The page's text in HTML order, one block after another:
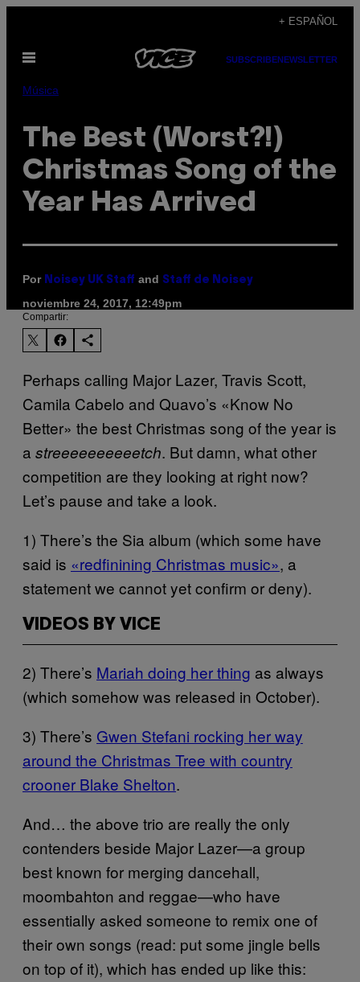
contenido
+ ESPAÑOL
Abrir
SUBSCRIBENEWSLETTER
Música
The Best (Worst?!)
Christmas Song of the
Year Has Arrived
Por Noisey UK Staff and Staff de Noisey
noviembre 24, 2017, 12:49pm
Compartir:
Perhaps calling Major Lazer, Travis Scott,
Camila Cabelo and Quavo’s «Know No
Better» the best Christmas song of the year is
a streeeeeeeeeetch. But damn, what other
competition are they looking at right now?
Let’s pause and take a look.
1) There’s the Sia album (which some have
said is «redfinining Christmas music», a
statement we cannot yet confirm or deny).
VIDEOS BY VICE
2) There’s Mariah doing her thing as always
(which somehow was released in October).
3) There’s Gwen Stefani rocking her way
around the Christmas Tree with country
crooner Blake Shelton.
And… the above trio are really the only
contenders beside Major Lazer—a group
best known for merging dancehall,
moombahton and reggae—who have
essentially asked someone to remix one of
their own songs (read: put some jingle bells
on top of it), which has ended up like this: